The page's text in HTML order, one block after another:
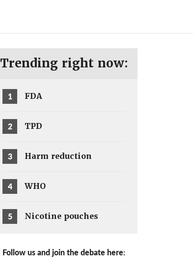
Trending right now:
1 FDA
2 TPD
3 Harm reduction
4 WHO
5 Nicotine pouches
Follow us and join the debate here: